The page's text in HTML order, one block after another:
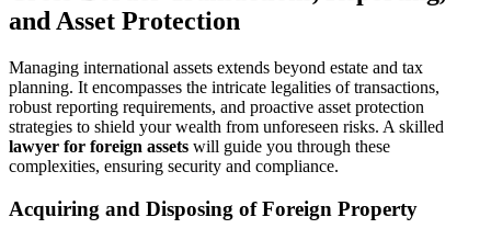
and Asset Protection
Managing international assets extends beyond estate and tax
planning. It encompasses the intricate legalities of transactions,
robust reporting requirements, and proactive asset protection
strategies to shield your wealth from unforeseen risks. A skilled
lawyer for foreign assets will guide you through these
complexities, ensuring security and compliance.
Acquiring and Disposing of Foreign Property